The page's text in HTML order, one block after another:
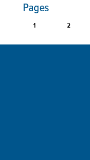
Pages
1 2